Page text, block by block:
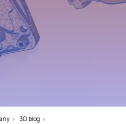
» 3D blog »